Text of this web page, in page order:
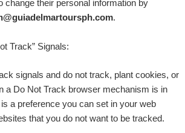
change their personal information by
.
Track” Signals:
signals and do not track, plant cookies, or
a Do Not Track browser mechanism is in
a preference you can set in your web
that you do not want to be tracked.